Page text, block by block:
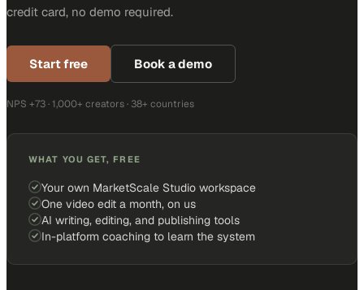
credit card, no demo required.
Start free Book a demo
NPS +73 · 1,000+ creators · 38+ countries
WHAT YOU GET, FREE
Your own MarketScale Studio workspace
One video edit a month, on us
AI writing, editing, and publishing tools
In-platform coaching to learn the system